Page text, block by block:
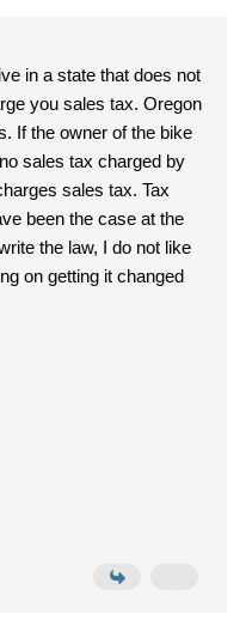
in a state that does not
you sales tax. Oregon
If the owner of the bike
sales tax charged by
sales tax. Tax
been the case at the
the law, I do not like
on getting it changed